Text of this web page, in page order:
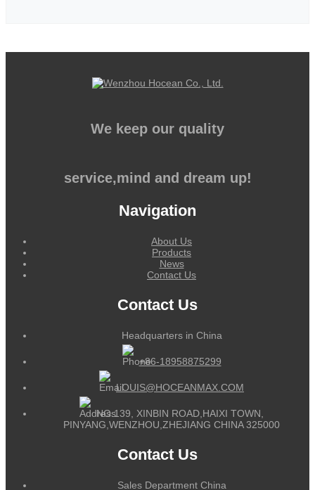
We keep our quality
service,mind and dream up!
Navigation
About Us
Products
News
Contact Us
Contact Us
Headquarters in China
+86-18958875299
LOUIS@HOCEANMAX.COM
NO.139, XINBIN ROAD,HAIXI TOWN,
PINYANG,WENZHOU,ZHEJIANG CHINA 325000
Contact Us
Sales Department China